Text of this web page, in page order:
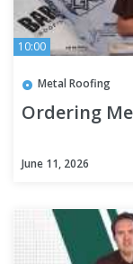
10:00
Metal Roofing
Ordering
June 11, 2026